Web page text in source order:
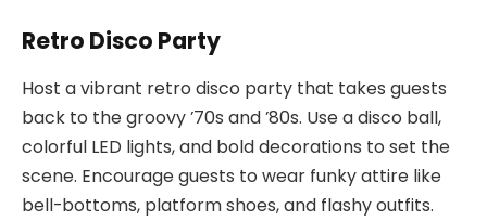
Retro Disco Party
Host a vibrant retro disco party that takes guests
back to the groovy ’70s and ’80s. Use a disco ball,
colorful LED lights, and bold decorations to set the
scene. Encourage guests to wear funky attire like
bell-bottoms, platform shoes, and flashy outfits.